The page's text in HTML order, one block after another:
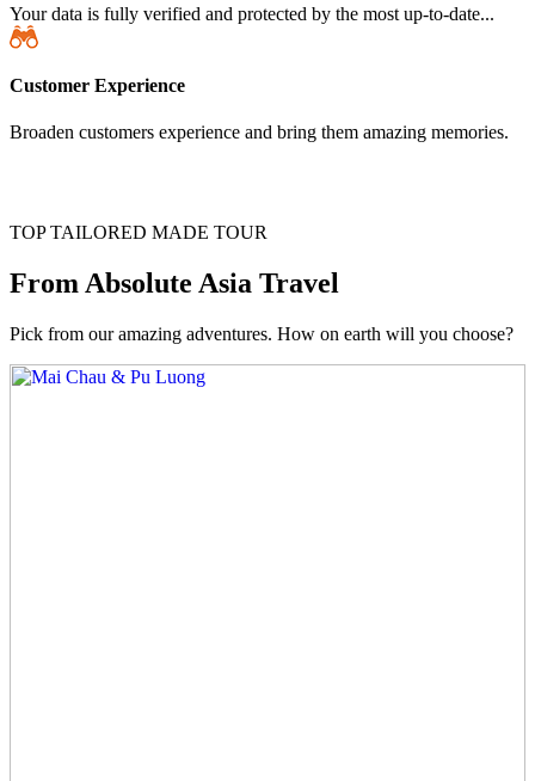
Your data is fully verified and protected by the most up-to-date...
Customer Experience
Broaden customers experience and bring them amazing memories.
TOP TAILORED MADE TOUR
From Absolute Asia Travel
Pick from our amazing adventures. How on earth will you choose?